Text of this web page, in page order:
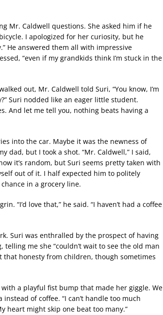
Mr. Caldwell questions. She asked him if he
I apologized for her curiosity, but he
He answered them all with impressive
“even if my grandkids think I’m stuck in the
out, Mr. Caldwell told Suri, “You know, I’m
Suri nodded like an eager little student.
And let me tell you, nothing beats having a
into the car. Maybe it was the newness of
dad, but I took a shot. “Mr. Caldwell,” I said,
it’s random, but Suri seems pretty taken with
out of it. I half expected him to politely
in a grocery line.
“I’d love that,” he said. “I haven’t had a coffee
Suri was enthralled by the prospect of having
me she “couldn’t wait to see the old man
honesty from children, though sometimes
a playful fist bump that made her giggle. We
of coffee. “I can’t handle too much
heart might skip one beat too many.”